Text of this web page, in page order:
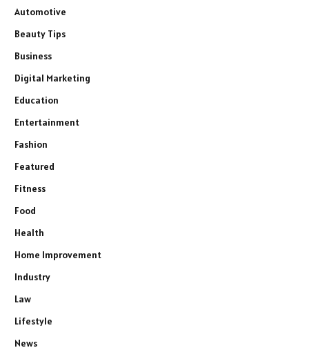
Automotive
Beauty Tips
Business
Digital Marketing
Education
Entertainment
Fashion
Featured
Fitness
Food
Health
Home Improvement
Industry
Law
Lifestyle
News